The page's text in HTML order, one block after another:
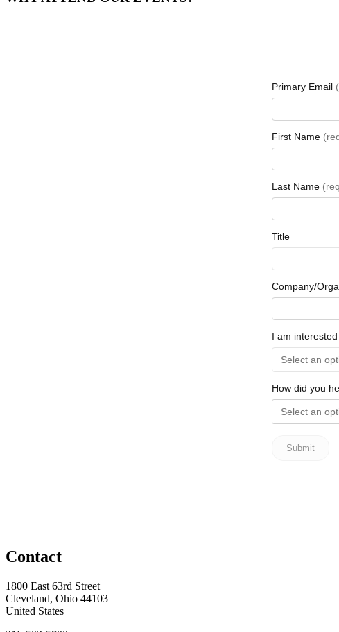
Contact
1800 East 63rd Street
Cleveland, Ohio 44103
United States